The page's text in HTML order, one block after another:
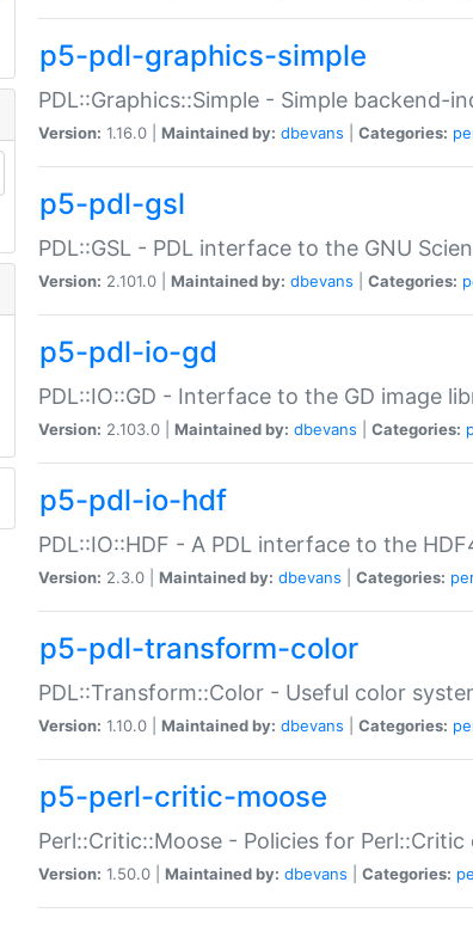
p5-pdl-graphics-simple
PDL::Graphics::Simple - Simple backend-
Version: 1.16.0 | Maintained by: dbevans Categories:
p5-pdl-gsl
PDL::GSL - PDL interface to the GNU
Version: 2.101.0 | Maintained by: dbevans Categories:
p5-pdl-io-gd
PDL::IO::GD - Interface to the GD image
Version: 2.103.0 | Maintained by: dbevans Categories:
p5-pdl-io-hdf
PDL::IO::HDF - A PDL interface to the
Version: 2.3.0 | Maintained by: dbevans Categories:
p5-pdl-transform-color
PDL::Transform::Color - Useful color
Version: 1.10.0 | Maintained by: dbevans Categories:
p5-perl-critic-moose
Perl::Critic::Moose - Policies for
Version: 1.50.0 | Maintained by: dbevans Categories: